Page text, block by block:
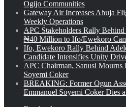
Ogijo Communities
Gateway Air Increases Abuja
Weekly Operations
APC Stakeholders Rally
₦40 Million to Ifo/Ewekoro
Ifo, Ewekoro Rally Behind
Candidate Intensifies Unity
APC Chairman, Sanusi Mourns
Soyemi Coker
BREAKING: Former Ogun
Emmanuel Soyemi Coker Dies